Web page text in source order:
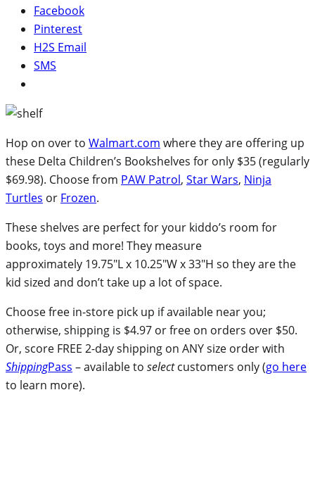
Facebook
Pinterest
H2S Email
SMS
Hop on over to Walmart.com where they are offering up
these Delta Children’s Bookshelves for only $35 (regularly
$69.98). Choose from PAW Patrol, Star Wars, Ninja
Turtles or Frozen.
These shelves are perfect for your kiddo’s room for
books, toys and more! They measure
approximately 19.75″L x 10.25″W x 33″H so they are the
kid sized and don’t take up a lot of space.
Choose free in-store pick up if available near you;
otherwise, shipping is $4.97 or free on orders over $50.
Or, score FREE 2-day shipping on ANY size order with
ShippingPass – available to selectcustomers only (go here
to learn more).